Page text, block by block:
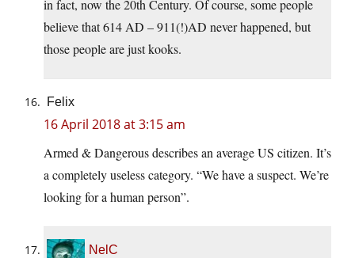
in fact, now the 20th Century. Of course, some people
believe that 614 AD – 911(!)AD never happened, but
those people are just kooks.
Felix
16 April 2018 at 3:15 am
Armed & Dangerous describes an average US citizen. It’s
a completely useless category. “We have a suspect. We’re
looking for a human person”.
NelC